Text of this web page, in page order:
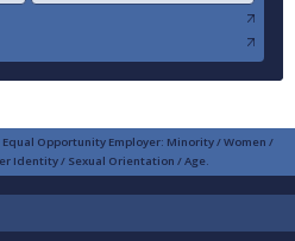
Opportunity Employer: Minority / Women /
Identity / Sexual Orientation / Age.